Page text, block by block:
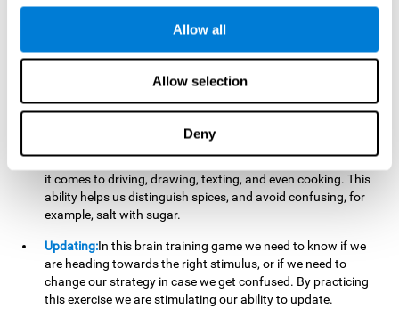
Allow all
Allow selection
Deny
perform a simultaneous and coordinated task, based on the
visual information we receive.
Visual Perception:In order to advance in this brain game, it is
important that we focus on properly detecting the color of
each stimulus and its characteristics, in case there are any
modifiers. By repeatedly performing this exercise we are
stimulating and reinforcing our visual perception. Improving
this cognitive ability allows us to reduce the perceptual
errors that can happen in our daily lives. For example, when
it comes to driving, drawing, texting, and even cooking. This
ability helps us distinguish spices, and avoid confusing, for
example, salt with sugar.
Updating:In this brain training game we need to know if we
are heading towards the right stimulus, or if we need to
change our strategy in case we get confused. By practicing
this exercise we are stimulating our ability to update.